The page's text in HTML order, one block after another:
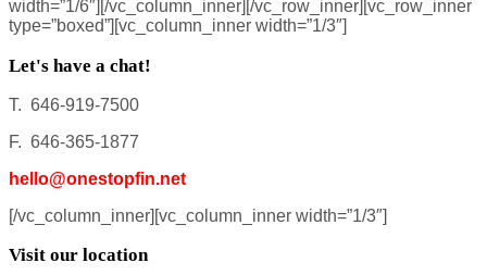
width=”1/6″][/vc_column_inner][/vc_row_inner][vc_row_inner
type=”boxed”][vc_column_inner width=”1/3″]
Let's have a chat!
T. 646-919-7500
F. 646-365-1877
hello@onestopfin.net
[/vc_column_inner][vc_column_inner width=”1/3″]
Visit our location